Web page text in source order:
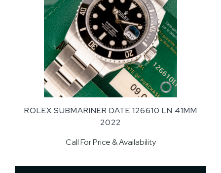
ROLEX SUBMARINER DATE 126610 LN 41MM
2022
Call For Price & Availability